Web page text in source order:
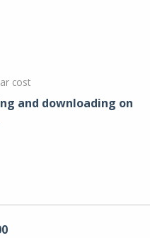
cost
and downloading on